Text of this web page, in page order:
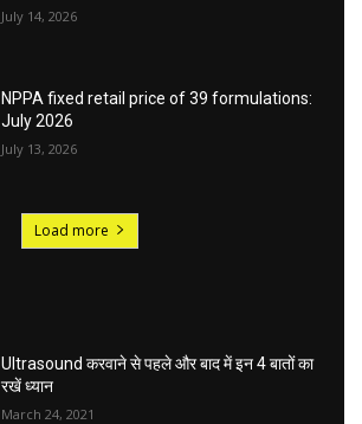
July 14, 2026
NPPA fixed retail price of 39 formulations:
July 2026
July 13, 2026
Load more
Ultrasound करवाने से पहले और बाद में इन 4 बातों का
रखें ध्यान
March 24, 2021